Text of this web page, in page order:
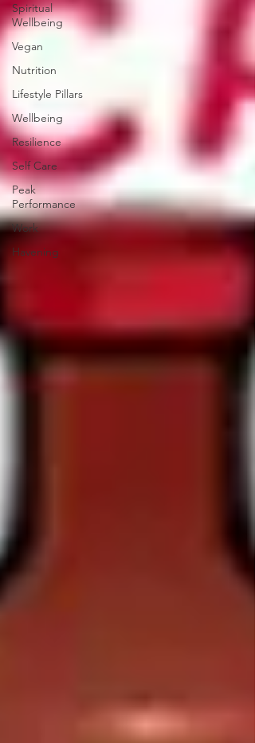
Spiritual
Wellbeing
Vegan
Nutrition
Lifestyle Pillars
Wellbeing
Resilience
Self Care
Peak
Performance
Work
Havening